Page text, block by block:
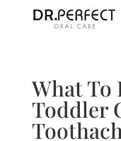
What To
Toddler